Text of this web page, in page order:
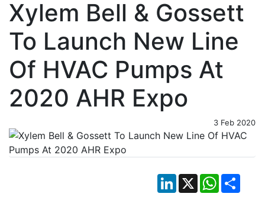
Xylem Bell & Gossett
To Launch New Line
Of HVAC Pumps At
2020 AHR Expo
3 Feb 2020
LinkedIn
X WhatsApp